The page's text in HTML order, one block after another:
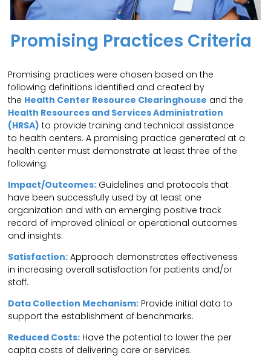
Promising Practices Criteria
Promising practices were chosen based on the
following definitions identified and created by
the Health Center Resource Clearinghouse and the
Health Resources and Services Administration
(HRSA) to provide training and technical assistance
to health centers. A promising practice generated at a
health center must demonstrate at least three of the
following:
Impact/Outcomes: Guidelines and protocols that
have been successfully used by at least one
organization and with an emerging positive track
record of improved clinical or operational outcomes
and insights.
Satisfaction: Approach demonstrates effectiveness
in increasing overall satisfaction for patients and/or
staff.
Data Collection Mechanism: Provide initial data to
support the establishment of benchmarks.
Reduced Costs: Have the potential to lower the per
capita costs of delivering care or services.